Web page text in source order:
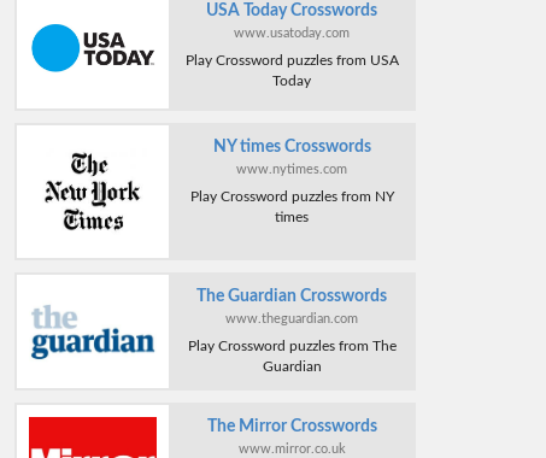
USA Today Crosswords
www.usatoday.com
Play Crossword puzzles from USA
Today
NY times Crosswords
www.nytimes.com
Play Crossword puzzles from NY
times
The Guardian Crosswords
www.theguardian.com
Play Crossword puzzles from The
Guardian
The Mirror Crosswords
www.mirror.co.uk